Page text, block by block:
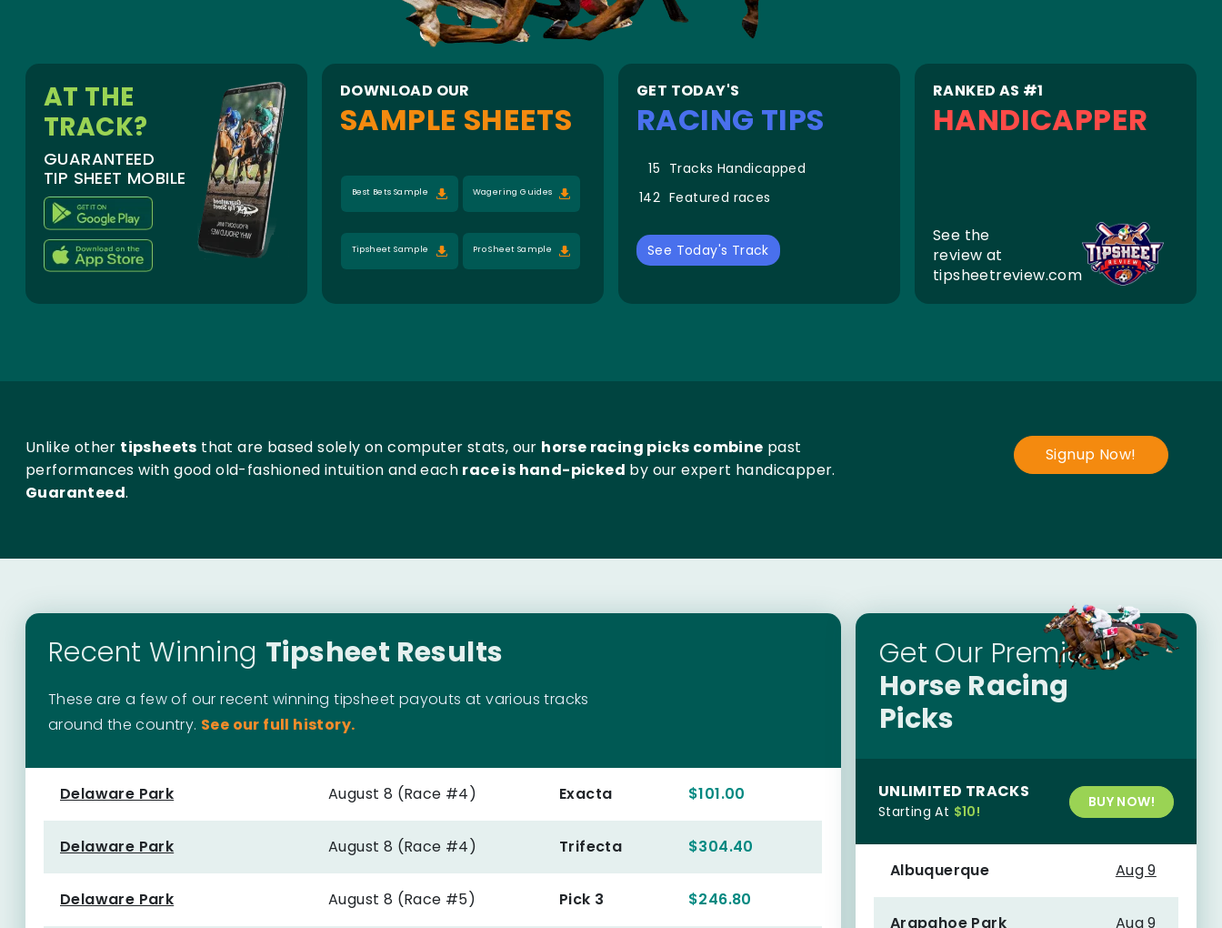
AT THE
TRACK?
GUARANTEED
TIP SHEET MOBILE
DOWNLOAD OUR
SAMPLE SHEETS
Best Bets Sample Wagering Guides
Tipsheet Sample Pro Sheet Sample
GET TODAY'S
RACING TIPS
15 Tracks Handicapped
142 Featured races
See Today's Track
RANKED AS #1
HANDICAPPER
See the
review at
tipsheetreview.com
Unlike other tipsheets that are based solely on computer stats, our horse racing picks combine past
performances with good old-fashioned intuition and each race is hand-picked by our expert handicapper.
Guaranteed.
Signup Now!
Recent Winning Tipsheet Results
These are a few of our recent winning tipsheet payouts at various tracks
around the country. See our full history.
Delaware Park August 8 (Race #4) Exacta $101.00
Delaware Park August 8 (Race #4) Trifecta $304.40
Delaware Park August 8 (Race #5) Pick 3 $246.80
Get Our Premium
Horse Racing
Picks
UNLIMITED TRACKS
Starting At $10!
BUY NOW!
Albuquerque Aug 9
Arapahoe Park Aug 9